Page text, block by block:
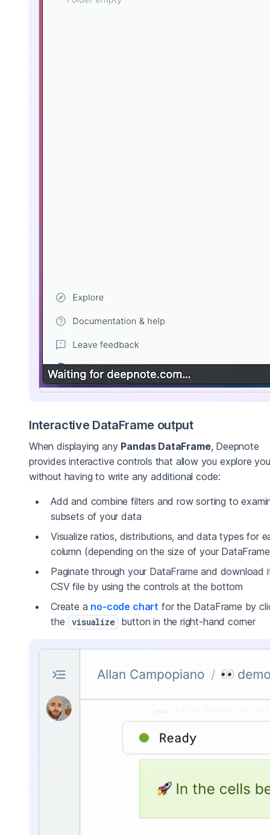
Interactive DataFrame output
When displaying any Pandas DataFrame, Deepnote
provides interactive controls that allow you explore
without having to write any additional code:
Add and combine filters and row sorting to
subsets of your data
Visualize ratios, distributions, and data types for
column (depending on the size of your
Paginate through your DataFrame and download
CSV file by using the controls at the bottom
Create a no-code chart for the DataFrame by
the visualize button in the right-hand corner